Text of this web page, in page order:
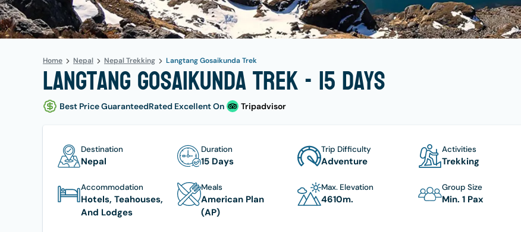
Home Nepal Nepal Trekking Langtang Gosaikunda Trek
Langtang Gosaikunda Trek - 15 days
Best Price GuaranteedRated Excellent On Tripadvisor
Destination
Nepal
Duration
15 Days
Trip Difficulty
Adventure
Activities
Trekking
Accommodation
Hotels, Teahouses,
And Lodges
Meals
American Plan
(AP)
Max. Elevation
4610M.
Group Size
Min. 1 Pax